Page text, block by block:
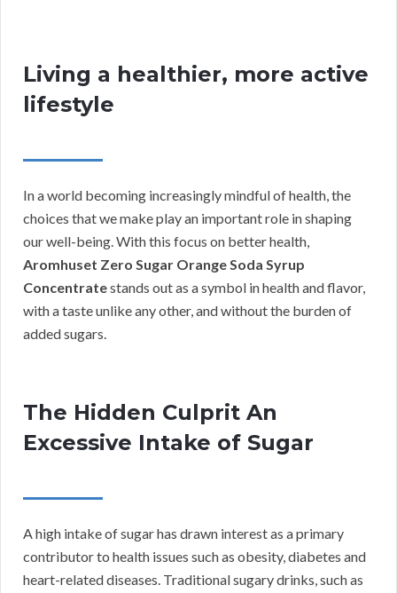
Living a healthier, more active
lifestyle
In a world becoming increasingly mindful of health, the
choices that we make play an important role in shaping
our well-being. With this focus on better health,
Aromhuset Zero Sugar Orange Soda Syrup
Concentratestands out as a symbol in health and flavor,
with a taste unlike any other, and without the burden of
added sugars.
The Hidden Culprit An
Excessive Intake of Sugar
A high intake of sugar has drawn interest as a primary
contributor to health issues such as obesity, diabetes and
heart-related diseases. Traditional sugary drinks, such as